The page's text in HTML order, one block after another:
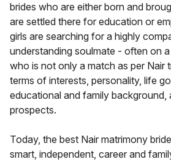
brides who are either born and
are settled there for education or
girls are searching for a highly
understanding soulmate - often on
who is not only a match as per Nair
terms of interests, personality, life
educational and family background,
prospects.
Today, the best Nair matrimony
smart, independent, career and